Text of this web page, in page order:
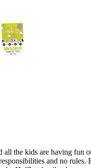
all the kids are having
and no